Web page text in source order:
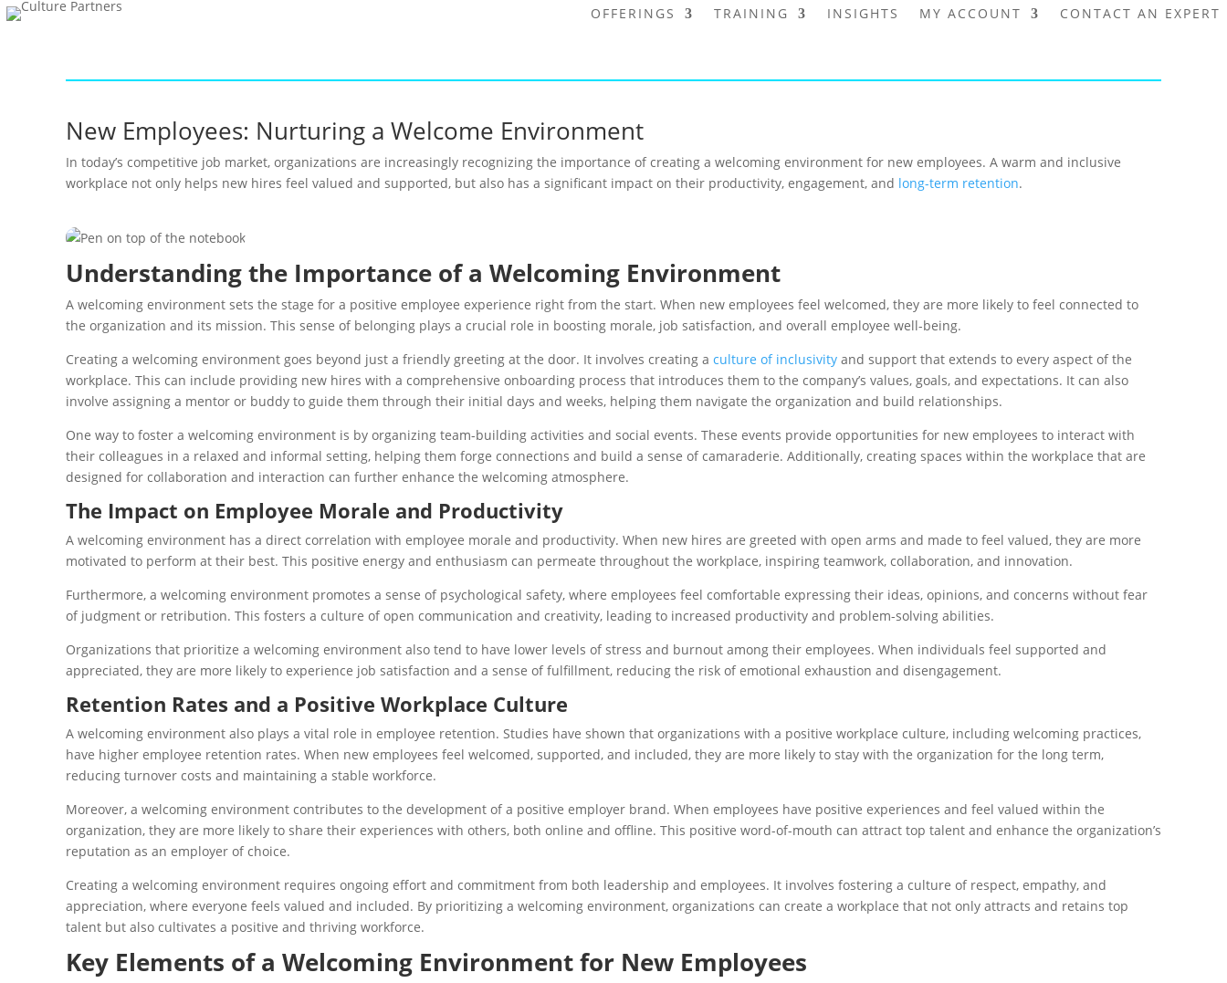
OFFERINGS TRAINING INSIGHTS MY ACCOUNT CONTACT AN EXPERT
New Employees: Nurturing a Welcome Environment
In today’s competitive job market, organizations are increasingly recognizing the importance of creating a welcoming environment for new employees. A warm and inclusive
workplace not only helps new hires feel valued and supported, but also has a significant impact on their productivity, engagement, and long-term retention.
Understanding the Importance of a Welcoming Environment
A welcoming environment sets the stage for a positive employee experience right from the start. When new employees feel welcomed, they are more likely to feel connected to
the organization and its mission. This sense of belonging plays a crucial role in boosting morale, job satisfaction, and overall employee well-being.
Creating a welcoming environment goes beyond just a friendly greeting at the door. It involves creating a culture of inclusivity and support that extends to every aspect of the
workplace. This can include providing new hires with a comprehensive onboarding process that introduces them to the company’s values, goals, and expectations. It can also
involve assigning a mentor or buddy to guide them through their initial days and weeks, helping them navigate the organization and build relationships.
One way to foster a welcoming environment is by organizing team-building activities and social events. These events provide opportunities for new employees to interact with
their colleagues in a relaxed and informal setting, helping them forge connections and build a sense of camaraderie. Additionally, creating spaces within the workplace that are
designed for collaboration and interaction can further enhance the welcoming atmosphere.
The Impact on Employee Morale and Productivity
A welcoming environment has a direct correlation with employee morale and productivity. When new hires are greeted with open arms and made to feel valued, they are more
motivated to perform at their best. This positive energy and enthusiasm can permeate throughout the workplace, inspiring teamwork, collaboration, and innovation.
Furthermore, a welcoming environment promotes a sense of psychological safety, where employees feel comfortable expressing their ideas, opinions, and concerns without fear
of judgment or retribution. This fosters a culture of open communication and creativity, leading to increased productivity and problem-solving abilities.
Organizations that prioritize a welcoming environment also tend to have lower levels of stress and burnout among their employees. When individuals feel supported and
appreciated, they are more likely to experience job satisfaction and a sense of fulfillment, reducing the risk of emotional exhaustion and disengagement.
Retention Rates and a Positive Workplace Culture
A welcoming environment also plays a vital role in employee retention. Studies have shown that organizations with a positive workplace culture, including welcoming practices,
have higher employee retention rates. When new employees feel welcomed, supported, and included, they are more likely to stay with the organization for the long term,
reducing turnover costs and maintaining a stable workforce.
Moreover, a welcoming environment contributes to the development of a positive employer brand. When employees have positive experiences and feel valued within the
organization, they are more likely to share their experiences with others, both online and offline. This positive word-of-mouth can attract top talent and enhance the organization’s
reputation as an employer of choice.
Creating a welcoming environment requires ongoing effort and commitment from both leadership and employees. It involves fostering a culture of respect, empathy, and
appreciation, where everyone feels valued and included. By prioritizing a welcoming environment, organizations can create a workplace that not only attracts and retains top
talent but also cultivates a positive and thriving workforce.
Key Elements of a Welcoming Environment for New Employees